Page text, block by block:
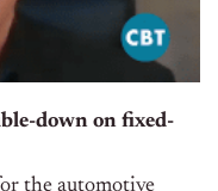
down on fixed-
the automotive